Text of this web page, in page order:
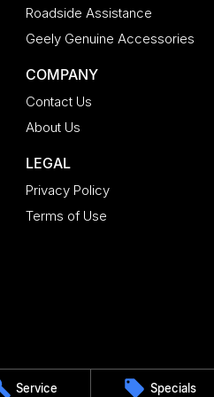
Service Specials
Roadside Assistance
Geely Genuine Accessories
COMPANY
Contact Us
About Us
LEGAL
Privacy Policy
Terms of Use